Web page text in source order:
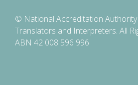
© National Accreditation
Translators and Interpreters. All
ABN 42 008 596 996